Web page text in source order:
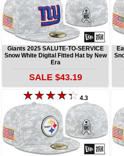
Giants 2025 SALUTE-TO-SERVICE
Snow White Digital Fitted Hat by New
Era
SALE $43.19
4.3